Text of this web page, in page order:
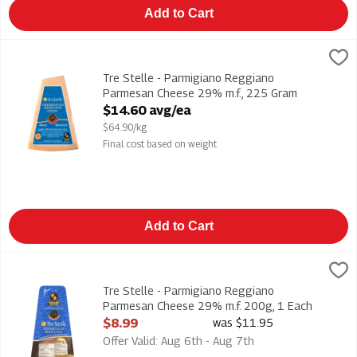
Add to Cart
Tre Stelle - Parmigiano Reggiano Parmesan Cheese 29%
Tre Stelle - Parmigiano Reggiano Parmesan Cheese 29% m.f.
Tre Stelle - Parmigiano Reggiano
Parmesan Cheese 29% m.f., 225 Gram
Open Product Description
$14.60 avg/ea
$64.90/kg
Final cost based on weight
Add to Cart
Tre Stelle - Parmigiano Reggiano Parmesan Cheese 29% m.f.
Tre Stelle - Parmigiano Reggiano Parmesan Cheese 29%
Tre Stelle - Parmigiano Reggiano
Parmesan Cheese 29% m.f. 200g, 1 Each
Open Product Description
$8.99
was $11.95
Offer Valid: Aug 6th - Aug 7th